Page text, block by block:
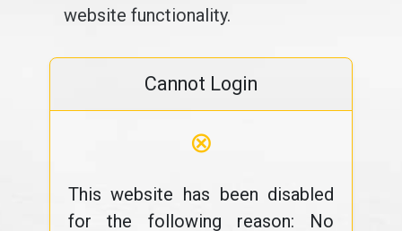
website functionality.
Cannot Login
⊗
This website has been disabled
for the following reason: No